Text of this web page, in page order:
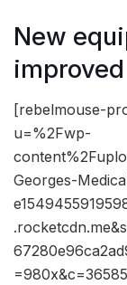
New
[rebelmouse-
u=%2Fwp-
Georges-